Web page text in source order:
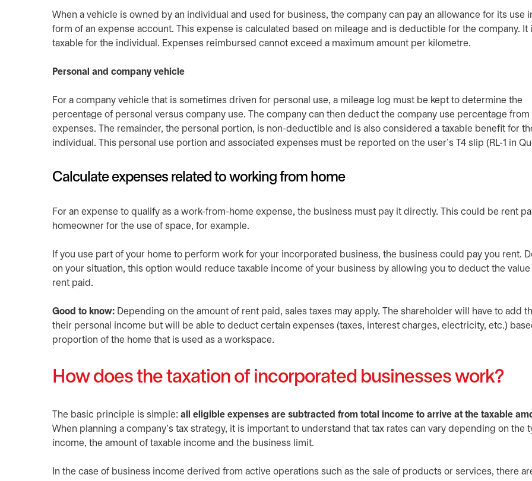
When a vehicle is owned by an individual and used for business, the company can pay an allowance for its use
form of an expense account. This expense is calculated based on mileage and is deductible for the company. It
taxable for the individual. Expenses reimbursed cannot exceed a maximum amount per kilometre.
Personal and company vehicle
For a company vehicle that is sometimes driven for personal use, a mileage log must be kept to determine the
percentage of personal versus company use. The company can then deduct the company use percentage from
expenses. The remainder, the personal portion, is non-deductible and is also considered a taxable benefit for
individual. This personal use portion and associated expenses must be reported on the user’s T4 slip (RL-1 in
Calculate expenses related to working from home
For an expense to qualify as a work-from-home expense, the business must pay it directly. This could be rent
homeowner for the use of space, for example.
If you use part of your home to perform work for your incorporated business, the business could pay you rent.
on your situation, this option would reduce taxable income of your business by allowing you to deduct the value
rent paid.
Good to know: Depending on the amount of rent paid, sales taxes may apply. The shareholder will have to add
their personal income but will be able to deduct certain expenses (taxes, interest charges, electricity, etc.)
proportion of the home that is used as a workspace.
How does the taxation of incorporated businesses work?
The basic principle is simple: all eligible expenses are subtracted from total income to arrive at the taxable
When planning a company’s tax strategy, it is important to understand that tax rates can vary depending on the
income, the amount of taxable income and the business limit.
In the case of business income derived from active operations such as the sale of products or services, there